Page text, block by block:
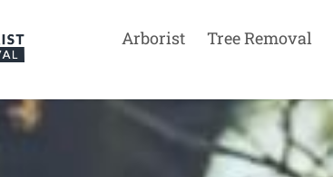
Arborist Tree Removal